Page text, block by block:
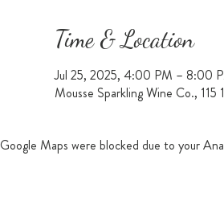
Time & Location
Jul 25, 2025, 4:00 PM – 8:00
Mousse Sparkling Wine Co.,
Google Maps were blocked due to your